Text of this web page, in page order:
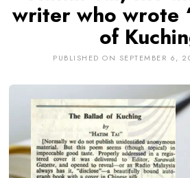
writer who wrote
of
PUBLISHED ON SEPTEMBER 6,